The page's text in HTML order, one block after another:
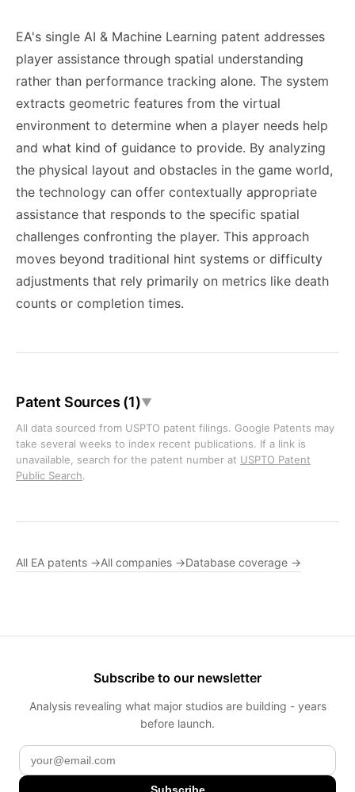
EA's single AI & Machine Learning patent addresses
player assistance through spatial understanding
rather than performance tracking alone. The system
extracts geometric features from the virtual
environment to determine when a player needs help
and what kind of guidance to provide. By analyzing
the physical layout and obstacles in the game world,
the technology can offer contextually appropriate
assistance that responds to the specific spatial
challenges confronting the player. This approach
moves beyond traditional hint systems or difficulty
adjustments that rely primarily on metrics like death
counts or completion times.
Patent Sources (1)▼
All data sourced from USPTO patent filings. Google Patents may
take several weeks to index recent publications. If a link is
unavailable, search for the patent number at USPTO Patent
Public Search.
All EA patents →All companies →Database coverage →
Subscribe to our newsletter
Analysis revealing what major studios are building - years
before launch.